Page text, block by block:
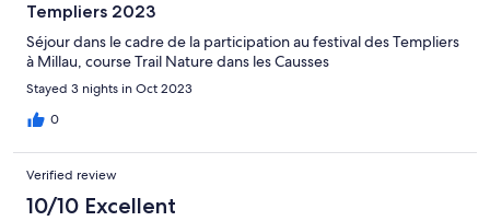
Templiers 2023
Séjour dans le cadre de la participation au festival des Templiers
à Millau, course Trail Nature dans les Causses
Stayed 3 nights in Oct 2023
0
Verified review
10/10 Excellent